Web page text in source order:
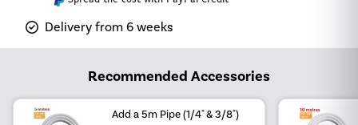
Delivery from 6 weeks
Recommended Accessories
Add a 5m Pipe (1/4" & 3/8")